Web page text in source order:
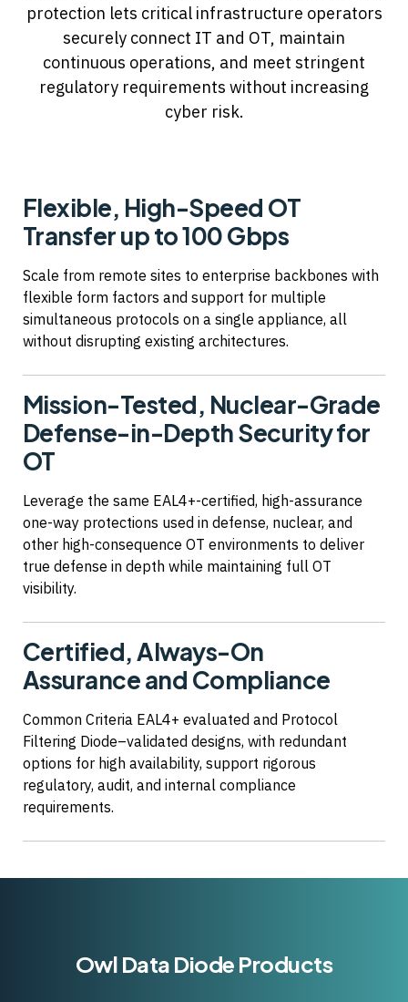
protection lets critical infrastructure operators
securely connect IT and OT, maintain
continuous operations, and meet stringent
regulatory requirements without increasing
cyber risk.
Flexible, High-Speed OT
Transfer up to 100 Gbps
Scale from remote sites to enterprise backbones with
flexible form factors and support for multiple
simultaneous protocols on a single appliance, all
without disrupting existing architectures.
Mission-Tested, Nuclear-Grade
Defense-in-Depth Security for
OT
Leverage the same EAL4+-certified, high-assurance
one-way protections used in defense, nuclear, and
other high-consequence OT environments to deliver
true defense in depth while maintaining full OT
visibility.
Certified, Always-On
Assurance and Compliance
Common Criteria EAL4+ evaluated and Protocol
Filtering Diode–validated designs, with redundant
options for high availability, support rigorous
regulatory, audit, and internal compliance
requirements.
Owl Data Diode Products